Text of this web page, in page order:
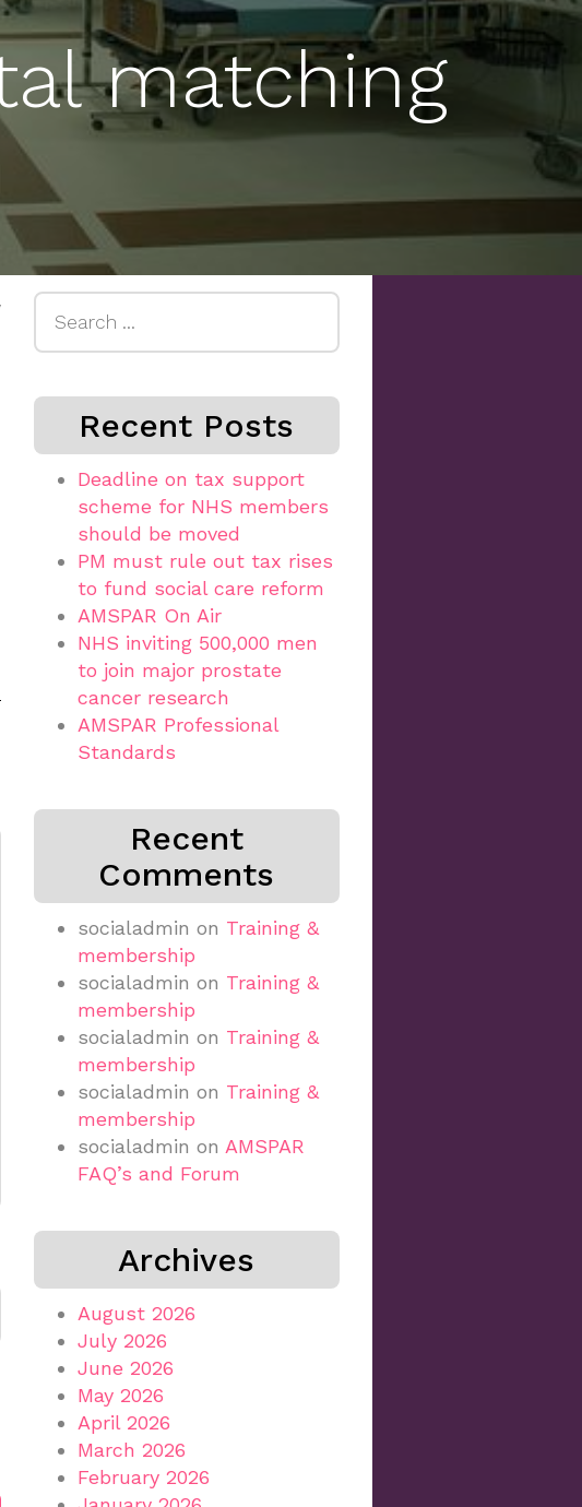
matching
Recent Posts
Deadline on tax support
scheme for NHS members
should be moved
PM must rule out tax rises
to fund social care reform
AMSPAR On Air
NHS inviting 500,000 men
to join major prostate
cancer research
AMSPAR Professional
Standards
Recent
Comments
socialadmin on Training &
membership
socialadmin on Training &
membership
socialadmin on Training &
membership
socialadmin on Training &
membership
socialadmin on AMSPAR
FAQ’s and Forum
Archives
August 2026
July 2026
June 2026
May 2026
April 2026
March 2026
February 2026